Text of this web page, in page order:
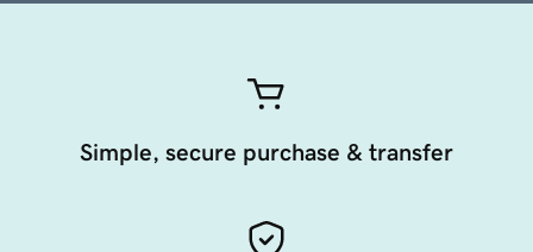
Simple, secure purchase & transfer